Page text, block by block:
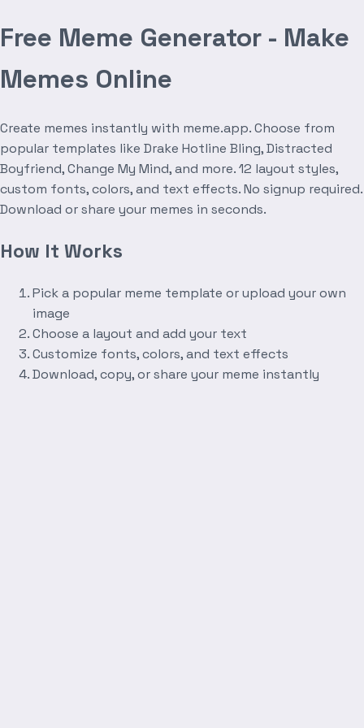
Free Meme Generator - Make
Memes Online
Create memes instantly with meme.app. Choose from
popular templates like Drake Hotline Bling, Distracted
Boyfriend, Change My Mind, and more. 12 layout styles,
custom fonts, colors, and text effects. No signup required.
Download or share your memes in seconds.
How It Works
Pick a popular meme template or upload your own
image
Choose a layout and add your text
Customize fonts, colors, and text effects
Download, copy, or share your meme instantly